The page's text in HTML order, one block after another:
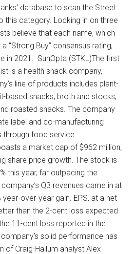
database to scan the Street
this category. Locking in on three
believe that each name, which
“Strong Buy” consensus rating,
in 2021. SunOpta (STKL)The first
is a health snack company,
line of products includes plant-
based snacks, broth and stocks,
roasted snacks. The company
label and co-manufacturing
through food service
a market cap of $962 million,
share price growth. The stock is
this year, far outpacing the
Q3 revenues came in at
year-over-year gain. EPS, at a net
than the 2-cent loss expected
11-cent loss reported in the
solid performance has
of Craig-Hallum analyst Alex